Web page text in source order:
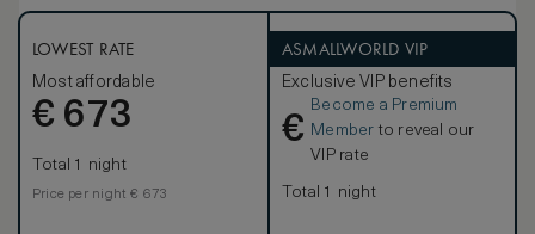
LOWEST RATE
Most affordable
€ 673
Total 1 night
Price per night € 673
ASMALLWORLD VIP
Exclusive VIP benefits
€
Become a Premium
Member to reveal our
VIP rate
Total 1 night